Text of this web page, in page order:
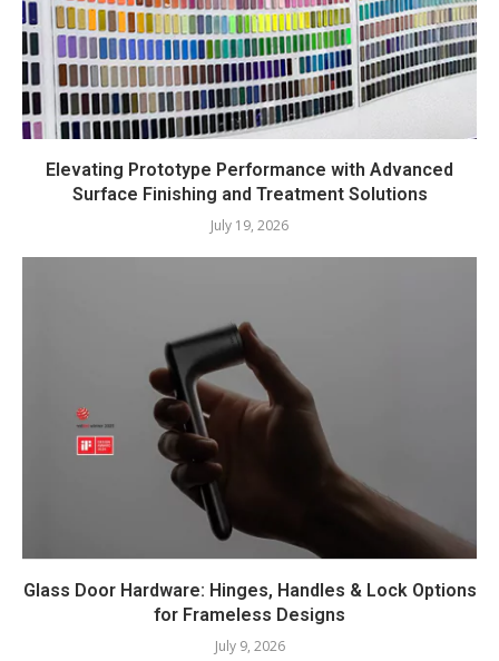
Elevating Prototype Performance with Advanced
Surface Finishing and Treatment Solutions
July 19, 2026
Glass Door Hardware: Hinges, Handles & Lock Options
for Frameless Designs
July 9, 2026